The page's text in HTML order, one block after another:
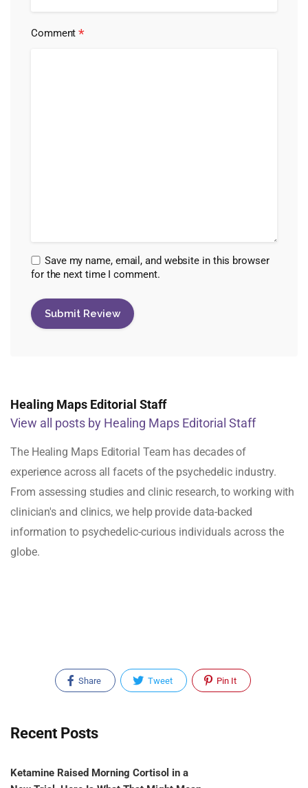
Comment*
Save my name, email, and website in this browser
for the next time I comment.
Healing Maps Editorial Staff
View all posts by Healing Maps Editorial Staff
The Healing Maps Editorial Team has decades of
experience across all facets of the psychedelic industry.
From assessing studies and clinic research, to working with
clinician's and clinics, we help provide data-backed
information to psychedelic-curious individuals across the
globe.
Share Tweet Pin It
Recent Posts
Ketamine Raised Morning Cortisol in a